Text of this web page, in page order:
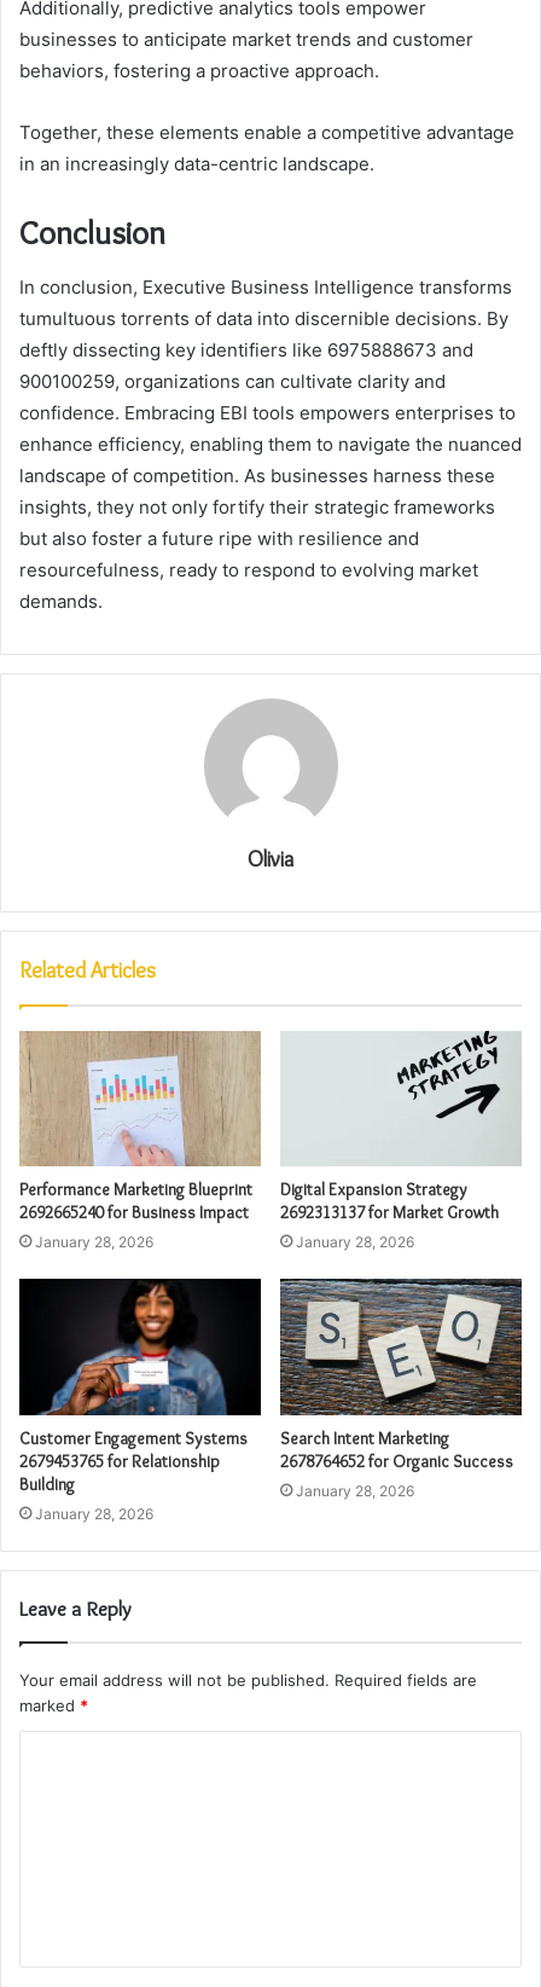
Additionally, predictive analytics tools empower
businesses to anticipate market trends and customer
behaviors, fostering a proactive approach.
Together, these elements enable a competitive advantage
in an increasingly data-centric landscape.
Conclusion
In conclusion, Executive Business Intelligence transforms
tumultuous torrents of data into discernible decisions. By
deftly dissecting key identifiers like 6975888673 and
900100259, organizations can cultivate clarity and
confidence. Embracing EBI tools empowers enterprises to
enhance efficiency, enabling them to navigate the nuanced
landscape of competition. As businesses harness these
insights, they not only fortify their strategic frameworks
but also foster a future ripe with resilience and
resourcefulness, ready to respond to evolving market
demands.
Olivia
Related Articles
Performance Marketing Blueprint
2692665240 for Business Impact
January 28, 2026
Digital Expansion Strategy
2692313137 for Market Growth
January 28, 2026
Customer Engagement Systems
2679453765 for Relationship
Building
January 28, 2026
Search Intent Marketing
2678764652 for Organic Success
January 28, 2026
Leave a Reply
Your email address will not be published. Required fields are
marked *
t